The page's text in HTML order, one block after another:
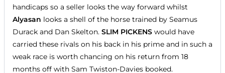
handicaps so a seller looks the way forward whilst
Alyasan looks a shell of the horse trained by Seamus
Durack and Dan Skelton. SLIM PICKENS would have
carried these rivals on his back in his prime and in such a
weak race is worth chancing on his return from 18
months off with Sam Twiston-Davies booked.